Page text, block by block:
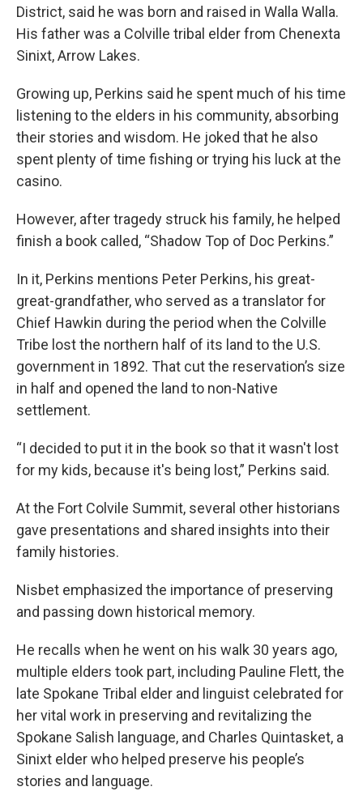
District, said he was born and raised in Walla Walla.
His father was a Colville tribal elder from Chenexta
Sinixt, Arrow Lakes.
Growing up, Perkins said he spent much of his time
listening to the elders in his community, absorbing
their stories and wisdom. He joked that he also
spent plenty of time fishing or trying his luck at the
casino.
However, after tragedy struck his family, he helped
finish a book called, “Shadow Top of Doc Perkins.”
In it, Perkins mentions Peter Perkins, his great-
great-grandfather, who served as a translator for
Chief Hawkin during the period when the Colville
Tribe lost the northern half of its land to the U.S.
government in 1892. That cut the reservation’s size
in half and opened the land to non-Native
settlement.
“I decided to put it in the book so that it wasn't lost
for my kids, because it's being lost,” Perkins said.
At the Fort Colvile Summit, several other historians
gave presentations and shared insights into their
family histories.
Nisbet emphasized the importance of preserving
and passing down historical memory.
He recalls when he went on his walk 30 years ago,
multiple elders took part, including Pauline Flett, the
late Spokane Tribal elder and linguist celebrated for
her vital work in preserving and revitalizing the
Spokane Salish language, and Charles Quintasket, a
Sinixt elder who helped preserve his people’s
stories and language.